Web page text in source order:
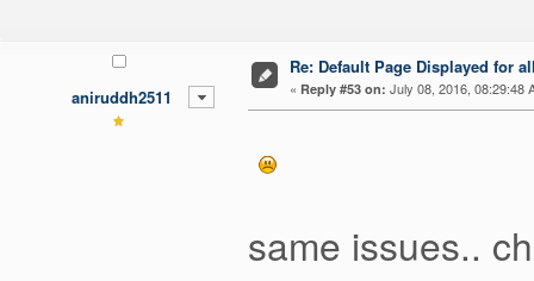
aniruddh2511
Re: Default Page Displayed for
« Reply #53 on: July 08, 2016, 08:29:48
same issues..